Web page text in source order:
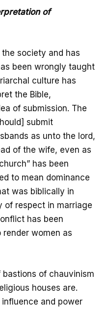
of
society and has
been wrongly taught
culture has
the Bible,
of submission. The
submit
as unto the lord,
of the wife, even as
has been
to mean dominance
was biblically in
of respect in marriage
has been
women as
of chauvinism
houses are.
and power